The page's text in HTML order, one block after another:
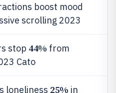
boost mood
scrolling 2023
stop 44% from
Cato
loneliness 25% in